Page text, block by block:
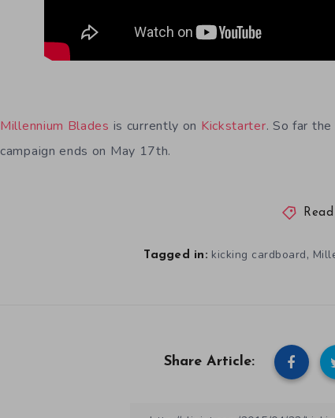
Millennium Blades is currently on Kickstarter. So far
campaign ends on May 17th.
Read
Tagged in: kicking cardboard,
Share Article: